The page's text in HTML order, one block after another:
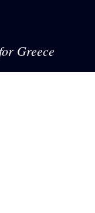
Greece